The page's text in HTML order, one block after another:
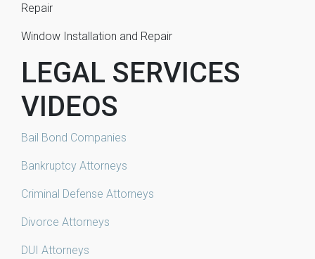
Repair
Window Installation and Repair
LEGAL SERVICES
VIDEOS
Bail Bond Companies
Bankruptcy Attorneys
Criminal Defense Attorneys
Divorce Attorneys
DUI Attorneys